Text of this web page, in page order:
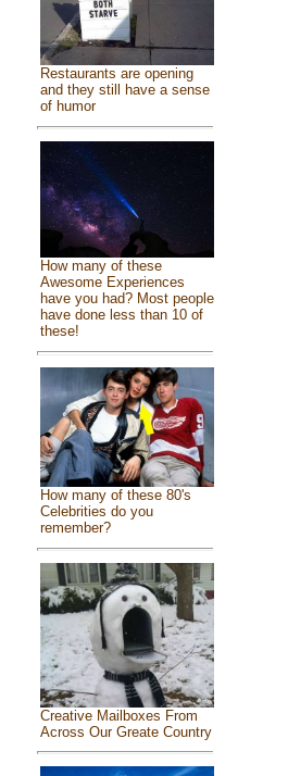
Restaurants are opening
and they still have a sense
of humor
How many of these
Awesome Experiences
have you had? Most people
have done less than 10 of
these!
How many of these 80's
Celebrities do you
remember?
Creative Mailboxes From
Across Our Greate Country